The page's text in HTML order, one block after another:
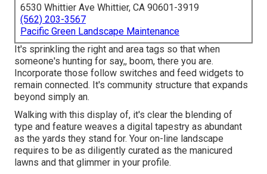
6530 Whittier Ave Whittier, CA 90601-3919
(562) 203-3567
Pacific Green Landscape Maintenance
It's sprinkling the right and area tags so that when
someone's hunting for say,, boom, there you are.
Incorporate those follow switches and feed widgets to
remain connected. It's community structure that expands
beyond simply an.
Walking with this display of, it's clear the blending of
type and feature weaves a digital tapestry as abundant
as the yards they stand for. Your on-line landscape
requires to be as diligently curated as the manicured
lawns and that glimmer in your profile.